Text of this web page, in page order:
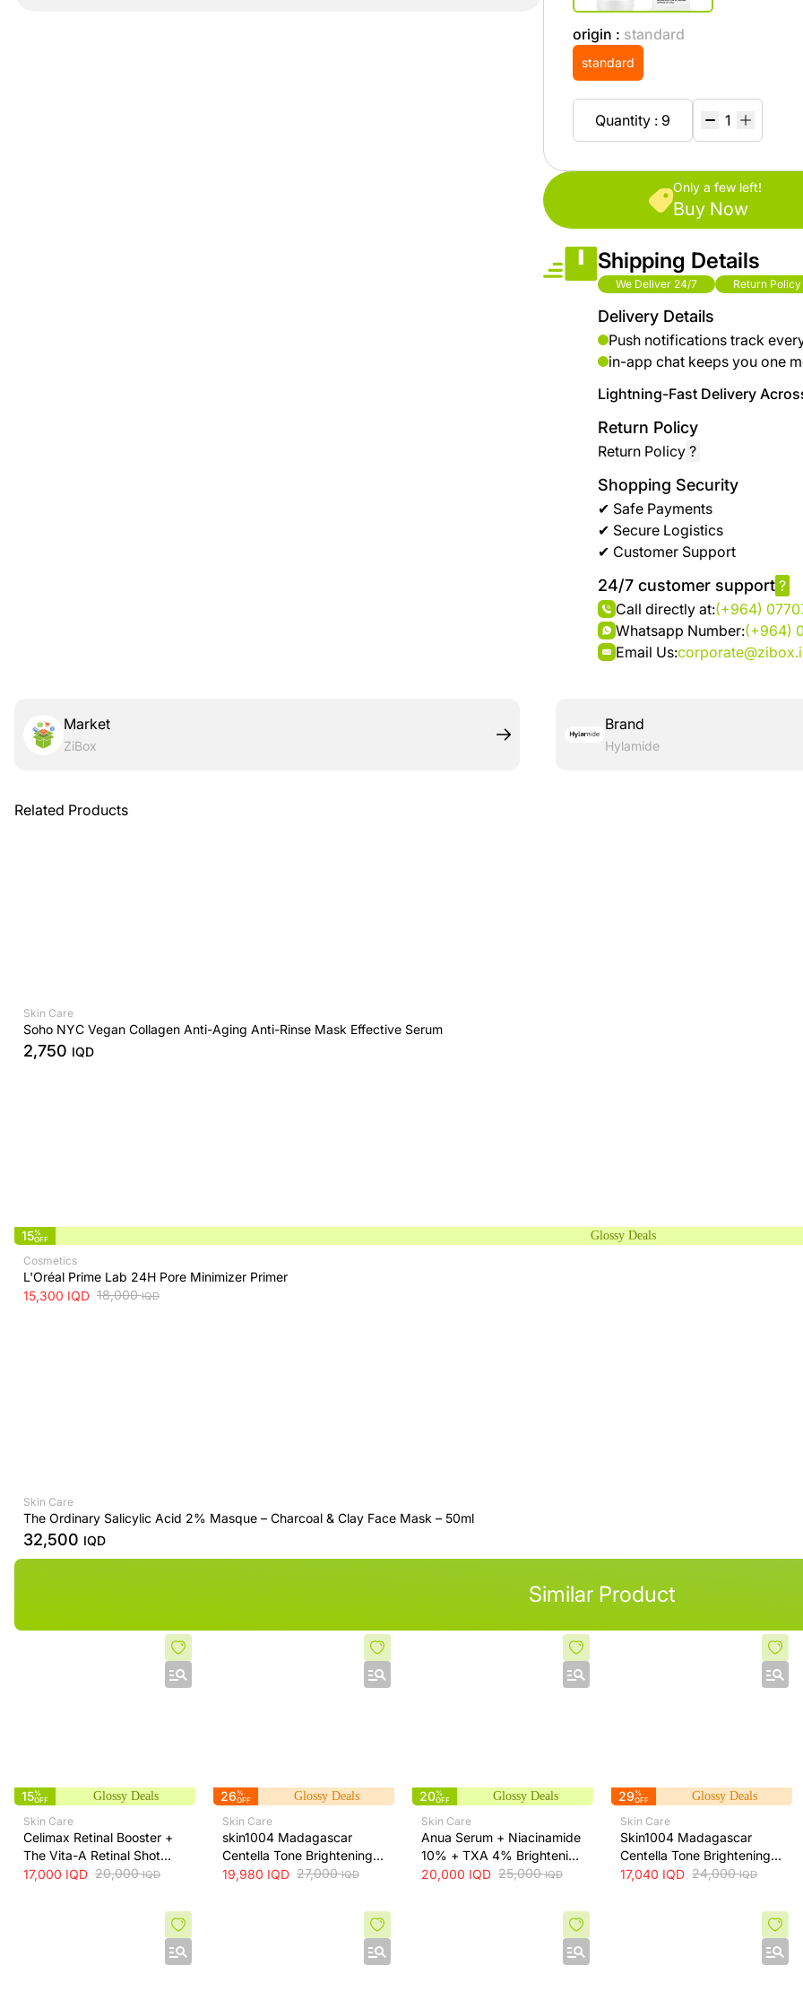
Automotive
& bikes
Men
Fashion
Fashion
Medical
Service
brand
hanar
Up
to 40
%
OFF
Shop
NTA
up to
%95
Home
Istanbul
origin : standard
standard
Quantity : 9
Only a few left!
Buy Now
Shipping Details
We Deliver 24/7 Return Policy
Delivery Details
Push notifications track
in-app chat keeps you one
Lightning-Fast Delivery
Return Policy
Return Policy ?
Shopping Security
✔ Safe Payments
✔ Secure Logistics
✔ Customer Support
24/7 customer support ?
Call directly at:(+964)
Whatsapp Number:(+964)
Email Us:
Market
ZiBox
Brand
Hylamide
Related Products
Skin Care
Soho NYC Vegan Collagen Anti-Aging Anti-Rinse Mask Effective Serum
2,750 IQD
15%
OFF
Glossy Deals
Cosmetics
L'Oréal Prime Lab 24H Pore Minimizer Primer
15,300 IQD 18,000IQD
Skin Care
The Ordinary Salicylic Acid 2% Masque – Charcoal & Clay Face Mask – 50ml
32,500 IQD
Similar Product
15%
OFF
Glossy Deals
Skin Care
Celimax Retinal Booster +
The Vita-A Retinal Shot
Tightening Booster for Pore
17,000 IQD 20,000IQD
26%
OFF
Glossy Deals
Skin Care
skin1004 Madagascar
Centella Tone Brightening
Cream - hydrates, soothes
19,980 IQD 27,000IQD
20%
OFF
Glossy Deals
Skin Care
Anua Serum + Niacinamide
10% + TXA 4% Brightening
Serum + 30ml
20,000 IQD 25,000IQD
29%
OFF
Glossy Deals
Skin Care
Skin1004 Madagascar
Centella Tone Brightening
Toner - soothes, hydrates
17,040 IQD 24,000IQD